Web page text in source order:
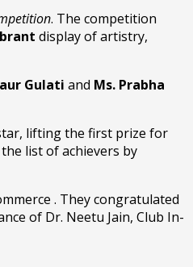
. The competition
display of artistry,
Gulati and Ms. Prabha
lifting the first prize for
list of achievers by
. They congratulated
of Dr. Neetu Jain, Club In-